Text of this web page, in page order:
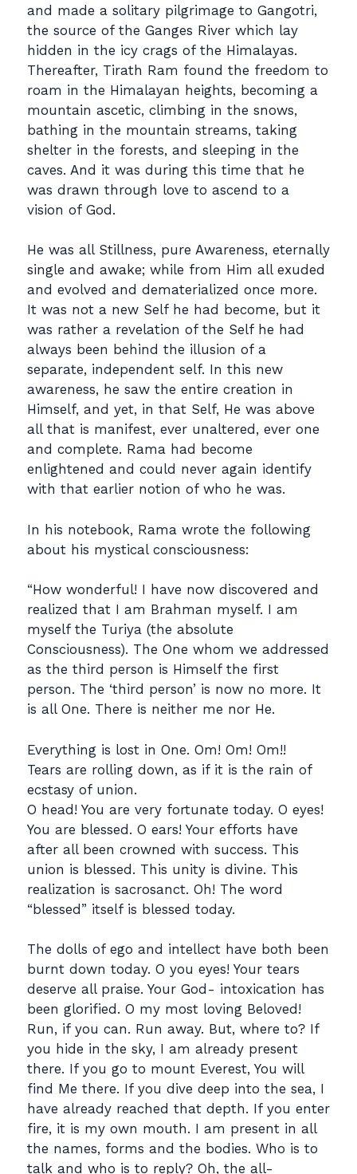
and made a solitary pilgrimage to Gangotri,
the source of the Ganges River which lay
hidden in the icy crags of the Himalayas.
Thereafter, Tirath Ram found the freedom to
roam in the Himalayan heights, becoming a
mountain ascetic, climbing in the snows,
bathing in the mountain streams, taking
shelter in the forests, and sleeping in the
caves. And it was during this time that he
was drawn through love to ascend to a
vision of God.
He was all Stillness, pure Awareness, eternally
single and awake; while from Him all exuded
and evolved and dematerialized once more.
It was not a new Self he had become, but it
was rather a revelation of the Self he had
always been behind the illusion of a
separate, independent self. In this new
awareness, he saw the entire creation in
Himself, and yet, in that Self, He was above
all that is manifest, ever unaltered, ever one
and complete. Rama had become
enlightened and could never again identify
with that earlier notion of who he was.
In his notebook, Rama wrote the following
about his mystical consciousness:
“How wonderful! I have now discovered and
realized that I am Brahman myself. I am
myself the Turiya (the absolute
Consciousness). The One whom we addressed
as the third person is Himself the first
person. The ‘third person’ is now no more. It
is all One. There is neither me nor He.
Everything is lost in One. Om! Om! Om!!
Tears are rolling down, as if it is the rain of
ecstasy of union.
O head! You are very fortunate today. O eyes!
You are blessed. O ears! Your efforts have
after all been crowned with success. This
union is blessed. This unity is divine. This
realization is sacrosanct. Oh! The word
“blessed” itself is blessed today.
The dolls of ego and intellect have both been
burnt down today. O you eyes! Your tears
deserve all praise. Your God- intoxication has
been glorified. O my most loving Beloved!
Run, if you can. Run away. But, where to? If
you hide in the sky, I am already present
there. If you go to mount Everest, You will
find Me there. If you dive deep into the sea, I
have already reached that depth. If you enter
fire, it is my own mouth. I am present in all
the names, forms and the bodies. Who is to
talk and who is to reply? Oh, the all-